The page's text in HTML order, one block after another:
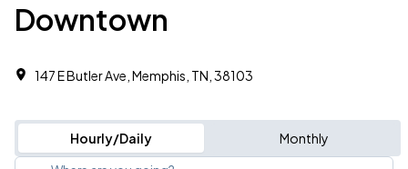
Downtown
147 E Butler Ave, Memphis, TN, 38103
Hourly/Daily Monthly